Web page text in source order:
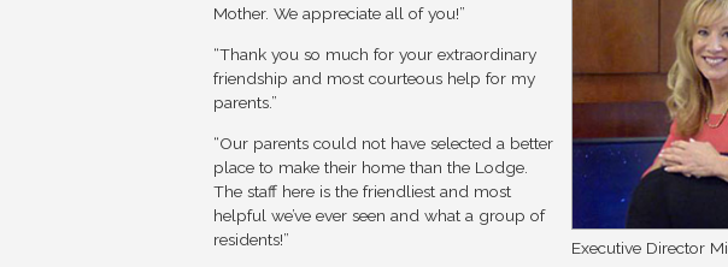
Executive Director
Mother. We appreciate all of you!”
“Thank you so much for your extraordinary
friendship and most courteous help for my
parents.”
“Our parents could not have selected a better
place to make their home than the Lodge.
The staff here is the friendliest and most
helpful we’ve ever seen and what a group of
residents!”